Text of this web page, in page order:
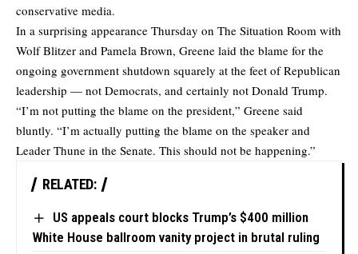
conservative media.
In a surprising appearance Thursday on The Situation Room with
Wolf Blitzer and Pamela Brown, Greene laid the blame for the
ongoing government shutdown squarely at the feet of Republican
leadership — not Democrats, and certainly not Donald Trump.
“I’m not putting the blame on the president,” Greene said
bluntly. “I’m actually putting the blame on the speaker and
Leader Thune in the Senate. This should not be happening.”
RELATED:
US appeals court blocks Trump’s $400 million
White House ballroom vanity project in brutal ruling